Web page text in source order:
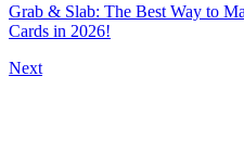
Grab & Slab: The Best Way to
Cards in 2026!
Next